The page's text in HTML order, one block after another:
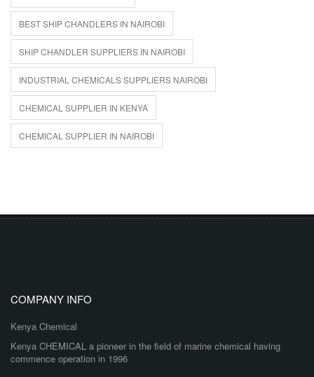
BEST SHIP CHANDLERS IN NAIROBI
SHIP CHANDLER SUPPLIERS IN NAIROBI
INDUSTRIAL CHEMICALS SUPPLIERS NAIROBI
CHEMICAL SUPPLIER IN KENYA
CHEMICAL SUPPLIER IN NAIROBI
COMPANY INFO
Kenya Chemical
Kenya CHEMICAL a pioneer in the field of marine chemical having
commence operation in 1996